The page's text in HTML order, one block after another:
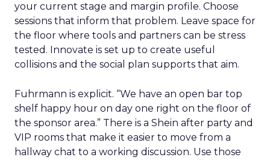
your current stage and margin profile. Choose
sessions that inform that problem. Leave space for
the floor where tools and partners can be stress
tested. Innovate is set up to create useful
collisions and the social plan supports that aim.
Fuhrmann is explicit. “We have an open bar top
shelf happy hour on day one right on the floor of
the sponsor area.” There is a Shein after party and
VIP rooms that make it easier to move from a
hallway chat to a working discussion. Use those